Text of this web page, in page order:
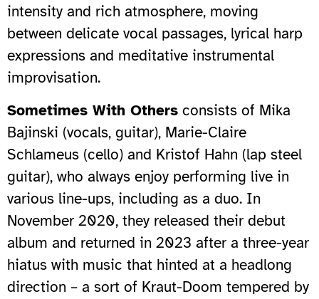
intensity and rich atmosphere, moving
between delicate vocal passages, lyrical harp
expressions and meditative instrumental
improvisation.
Sometimes With Others consists of Mika
Bajinski (vocals, guitar), Marie-Claire
Schlameus (cello) and Kristof Hahn (lap steel
guitar), who always enjoy performing live in
various line-ups, including as a duo. In
November 2020, they released their debut
album and returned in 2023 after a three-year
hiatus with music that hinted at a headlong
direction – a sort of Kraut-Doom tempered by